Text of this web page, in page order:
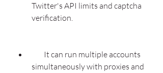
Twitter's API limits and captcha
verification.
simultaneously with proxies and